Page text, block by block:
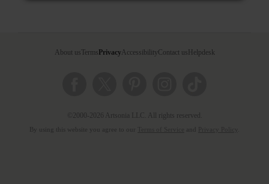
About usTerms PrivacyAccessibility Contact us Helpdesk
©2000-2026 Artsonia LLC. All rights reserved.
By using this website you agree to our and